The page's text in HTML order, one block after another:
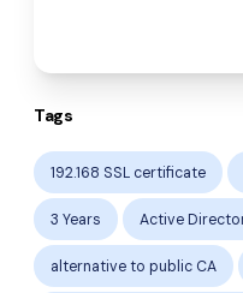
Tags
192.168 SSL certificate
3 Years Active
alternative to public CA